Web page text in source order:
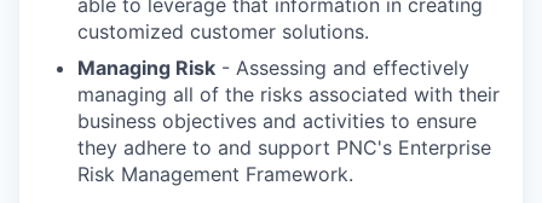
able to leverage that information in creating
customized customer solutions.
Managing Risk - Assessing and effectively
managing all of the risks associated with their
business objectives and activities to ensure
they adhere to and support PNC's Enterprise
Risk Management Framework.